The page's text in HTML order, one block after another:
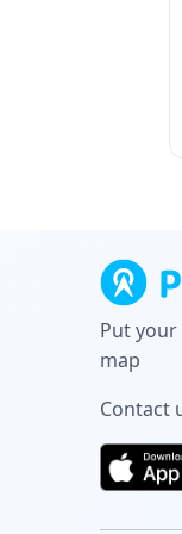
Put
map
Contact